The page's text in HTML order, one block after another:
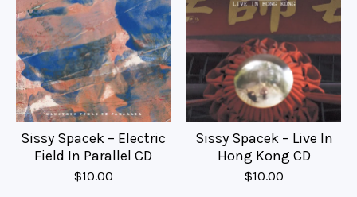
Sissy Spacek – Electric
Field In Parallel CD
$10.00
Sissy Spacek – Live In
Hong Kong CD
$10.00